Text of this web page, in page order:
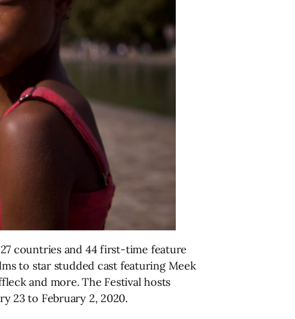
countries and 44 first-time feature
to star studded cast featuring Meek
and more. The Festival hosts
23 to February 2, 2020.